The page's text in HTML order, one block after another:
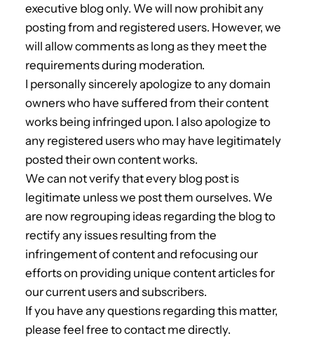
executive blog only. We will now prohibit any
posting from and registered users. However, we
will allow comments as long as they meet the
requirements during moderation.
I personally sincerely apologize to any domain
owners who have suffered from their content
works being infringed upon. I also apologize to
any registered users who may have legitimately
posted their own content works.
We can not verify that every blog post is
legitimate unless we post them ourselves. We
are now regrouping ideas regarding the blog to
rectify any issues resulting from the
infringement of content and refocusing our
efforts on providing unique content articles for
our current users and subscribers.
If you have any questions regarding this matter,
please feel free to contact me directly.